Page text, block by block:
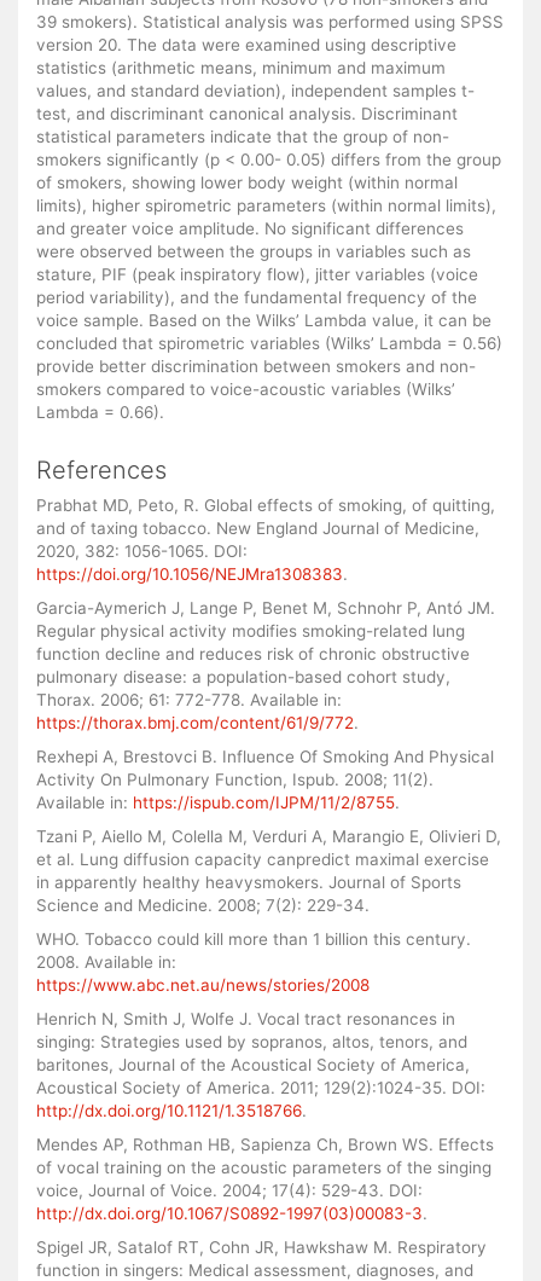
39 smokers). Statistical analysis was performed using SPSS
version 20. The data were examined using descriptive
statistics (arithmetic means, minimum and maximum
values, and standard deviation), independent samples t-
test, and discriminant canonical analysis. Discriminant
statistical parameters indicate that the group of non-
smokers significantly (p < 0.00- 0.05) differs from the group
of smokers, showing lower body weight (within normal
limits), higher spirometric parameters (within normal limits),
and greater voice amplitude. No significant differences
were observed between the groups in variables such as
stature, PIF (peak inspiratory flow), jitter variables (voice
period variability), and the fundamental frequency of the
voice sample. Based on the Wilks’ Lambda value, it can be
concluded that spirometric variables (Wilks’ Lambda = 0.56)
provide better discrimination between smokers and non-
smokers compared to voice-acoustic variables (Wilks’
Lambda = 0.66).
References
Prabhat MD, Peto, R. Global effects of smoking, of quitting,
and of taxing tobacco. New England Journal of Medicine,
2020, 382: 1056-1065. DOI:
https://doi.org/10.1056/NEJMra1308383.
Garcia-Aymerich J, Lange P, Benet M, Schnohr P, Antó JM.
Regular physical activity modifies smoking-related lung
function decline and reduces risk of chronic obstructive
pulmonary disease: a population-based cohort study,
Thorax. 2006; 61: 772-778. Available in:
https://thorax.bmj.com/content/61/9/772.
Rexhepi A, Brestovci B. Influence Of Smoking And Physical
Activity On Pulmonary Function, Ispub. 2008; 11(2).
Available in: https://ispub.com/IJPM/11/2/8755.
Tzani P, Aiello M, Colella M, Verduri A, Marangio E, Olivieri D,
et al. Lung diffusion capacity canpredict maximal exercise
in apparently healthy heavysmokers. Journal of Sports
Science and Medicine. 2008; 7(2): 229-34.
WHO. Tobacco could kill more than 1 billion this century.
2008. Available in:
https://www.abc.net.au/news/stories/2008
Henrich N, Smith J, Wolfe J. Vocal tract resonances in
singing: Strategies used by sopranos, altos, tenors, and
baritones, Journal of the Acoustical Society of America,
Acoustical Society of America. 2011; 129(2):1024-35. DOI:
http://dx.doi.org/10.1121/1.3518766.
Mendes AP, Rothman HB, Sapienza Ch, Brown WS. Effects
of vocal training on the acoustic parameters of the singing
voice, Journal of Voice. 2004; 17(4): 529-43. DOI:
http://dx.doi.org/10.1067/S0892-1997(03)00083-3.
Spigel JR, Satalof RT, Cohn JR, Hawkshaw M. Respiratory
function in singers: Medical assessment, diagnoses, and